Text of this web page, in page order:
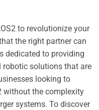
to revolutionize your
the right partner can
dedicated to providing
solutions that are
looking to
without the complexity
systems. To discover